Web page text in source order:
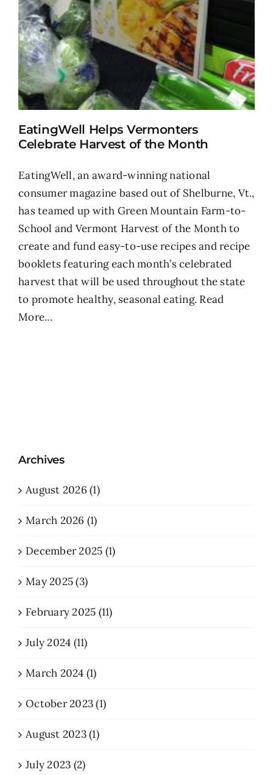
EatingWell Helps Vermonters
Celebrate Harvest of the Month
EatingWell, an award-winning national
consumer magazine based out of Shelburne, Vt.,
has teamed up with Green Mountain Farm-to-
School and Vermont Harvest of the Month to
create and fund easy-to-use recipes and recipe
booklets featuring each month’s celebrated
harvest that will be used throughout the state
to promote healthy, seasonal eating. Read
More...
Archives
August 2026 (1)
March 2026 (1)
December 2025 (1)
May 2025 (3)
February 2025 (11)
July 2024 (11)
March 2024 (1)
October 2023 (1)
August 2023 (1)
July 2023 (2)